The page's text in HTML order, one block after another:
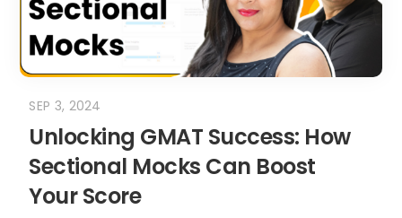
Unlocking GMAT Success: How
Sectional Mocks Can Boost
Your Score
SEP 3, 2024